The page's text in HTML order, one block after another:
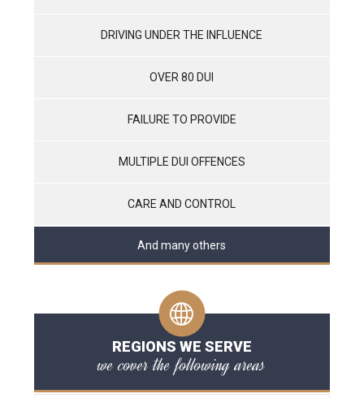
DRIVING UNDER THE INFLUENCE
OVER 80 DUI
FAILURE TO PROVIDE
MULTIPLE DUI OFFENCES
CARE AND CONTROL
And many others
REGIONS WE SERVE
we cover the following areas